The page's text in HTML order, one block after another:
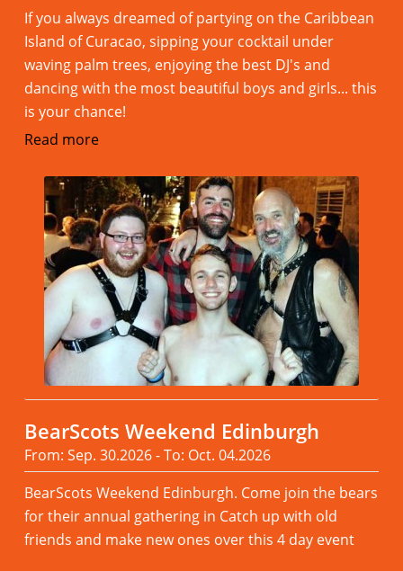
If you always dreamed of partying on the Caribbean
Island of Curacao, sipping your cocktail under
waving palm trees, enjoying the best DJ's and
dancing with the most beautiful boys and girls... this
is your chance!
Read more
BearScots Weekend Edinburgh
From: Sep. 30.2026 - To: Oct. 04.2026
BearScots Weekend Edinburgh. Come join the bears
for their annual gathering in Catch up with old
friends and make new ones over this 4 day event